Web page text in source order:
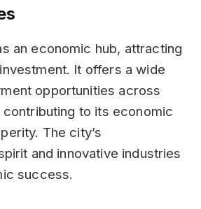
an economic hub, attracting
It offers a wide
opportunities across
to its economic
The city’s
and innovative industries
success.